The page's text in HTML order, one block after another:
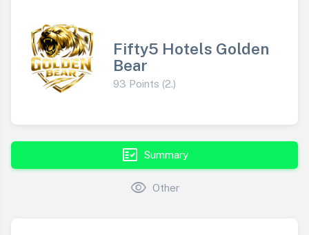
Fifty5 Hotels Golden
Bear
93 Points (2.)
fact_check Summary
visibility Other